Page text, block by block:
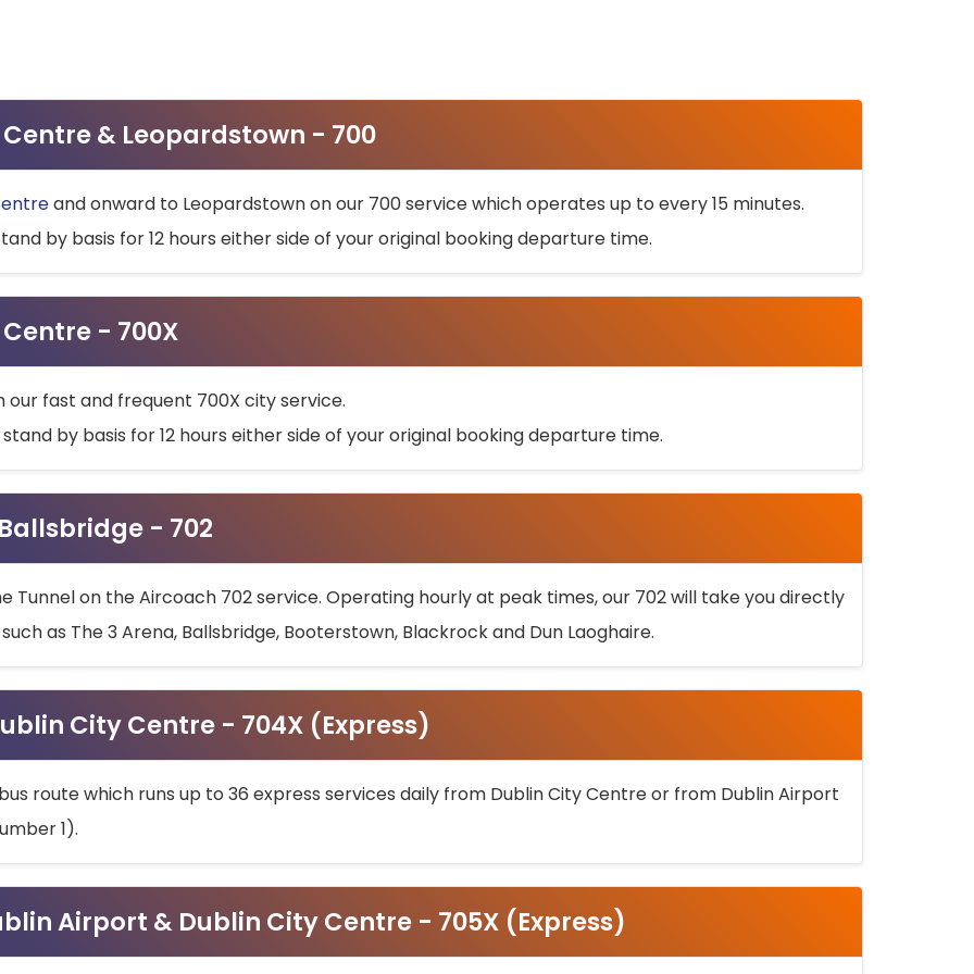
& Leopardstown - 700
and onward to Leopardstown on our 700 service which operates up to every 15 minutes.
by basis for 12 hours either side of your original booking departure time.
- 700X
fast and frequent 700X city service.
by basis for 12 hours either side of your original booking departure time.
- 702
Tunnel on the Aircoach 702 service. Operating hourly at peak times, our 702 will take you directly
as The 3 Arena, Ballsbridge, Booterstown, Blackrock and Dun Laoghaire.
City Centre - 704X (Express)
route which runs up to 36 express services daily from Dublin City Centre or from Dublin Airport
1).
Airport & Dublin City Centre - 705X (Express)